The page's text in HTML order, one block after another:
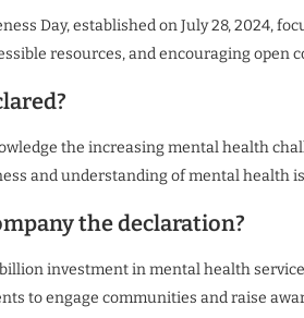
Day, established on July 28, 2024,
resources, and encouraging open
the increasing mental health
and understanding of mental health
the declaration?
investment in mental health
to engage communities and raise